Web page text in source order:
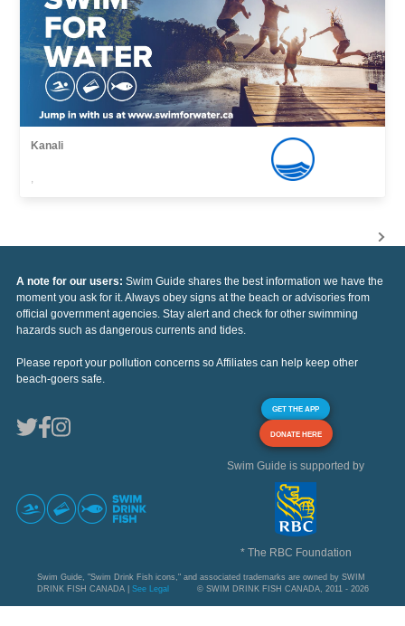
Kanali
,
A note for our users: Swim Guide shares the best information we have the
moment you ask for it. Always obey signs at the beach or advisories from
official government agencies. Stay alert and check for other swimming
hazards such as dangerous currents and tides.
Please report your pollution concerns so Affiliates can help keep other
beach-goers safe.
GET THE APP
DONATE HERE
Swim Guide is supported by
* The RBC Foundation
Swim Guide, "Swim Drink Fish icons," and associated trademarks are owned by SWIM
DRINK FISH CANADA | See Legal © SWIM DRINK FISH CANADA, 2011 - 2026